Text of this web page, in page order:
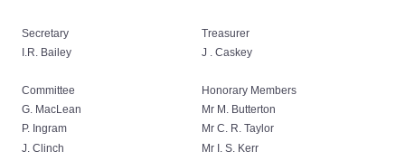
Secretary
Treasurer
I.R. Bailey
J . Caskey
Committee
Honorary Members
G. MacLean
Mr M. Butterton
P. Ingram
Mr C. R. Taylor
J. Clinch
Mr I. S. Kerr